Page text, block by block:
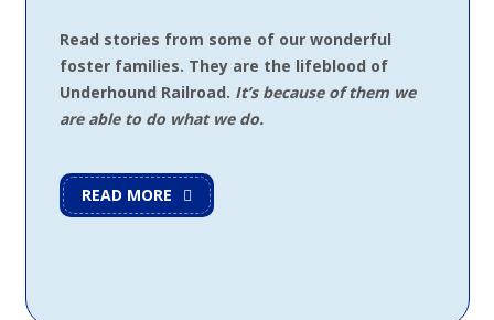
Read stories from some of our wonderful
foster families. They are the lifeblood of
Underhound Railroad. It’s because of them we
are able to do what we do.
READ MORE